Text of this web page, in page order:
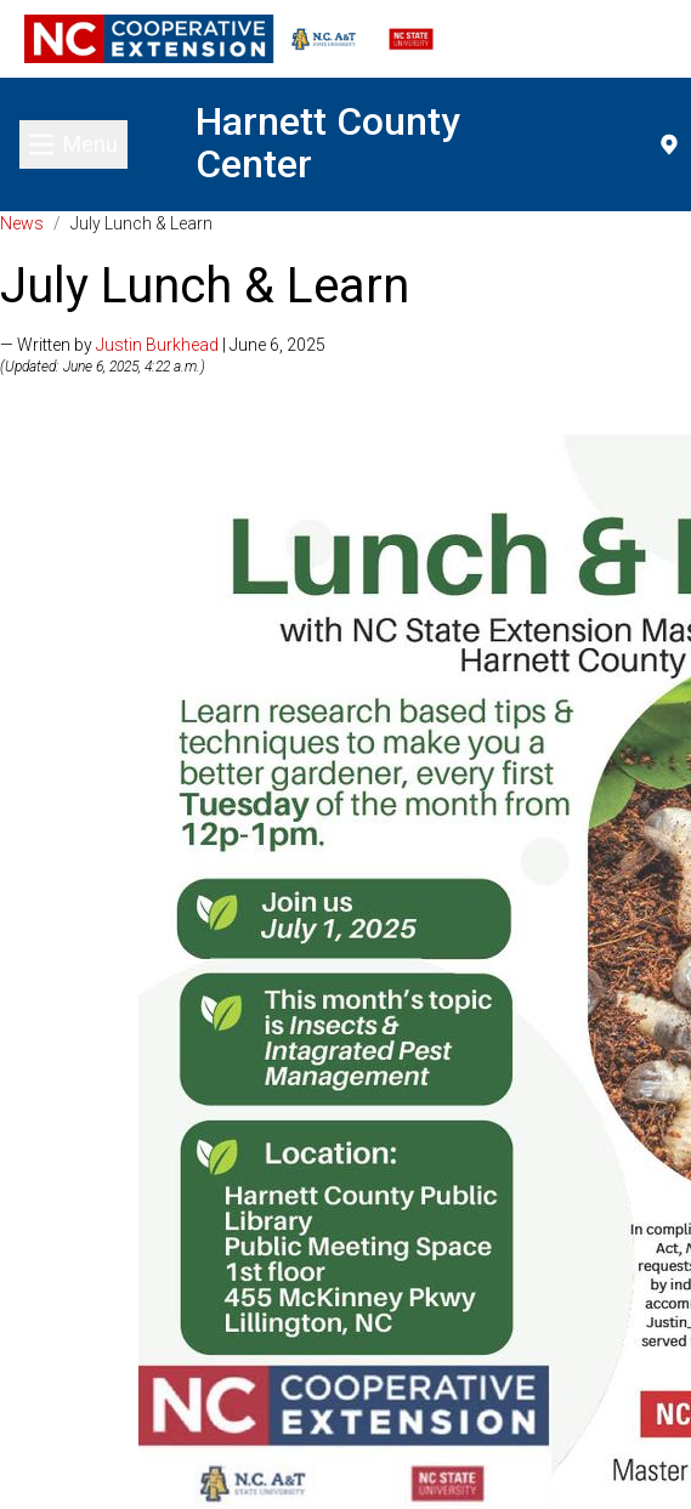
Toggle main menu
Harnett County
Center
News / July Lunch & Learn
July Lunch & Learn
— Written byJustin Burkhead | June 6, 2025
(Updated: June 6, 2025, 4:22 a.m.)